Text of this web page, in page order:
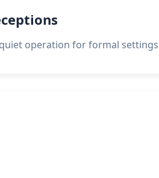
operation for formal